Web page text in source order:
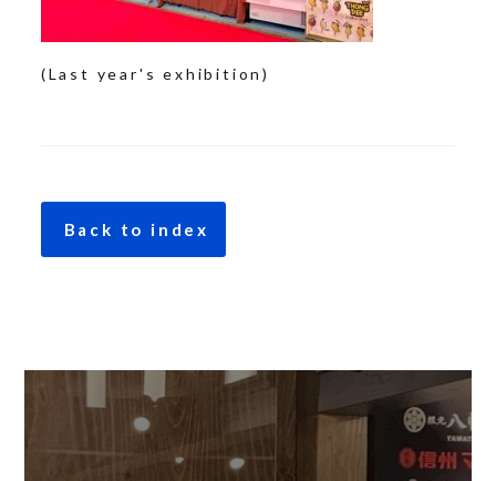
(Last year's exhibition)
Back to index